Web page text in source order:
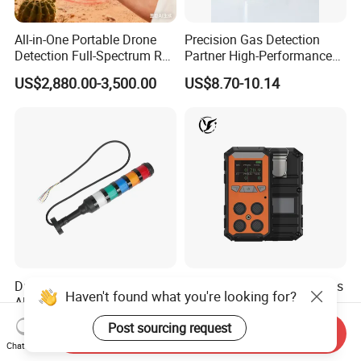
All-in-One Portable Drone
Detection Full-Spectrum RF
Analysis, Locator & Remote
ID Decoder
US$2,880.00-3,500.00
Precision Gas Detection
Partner High-Performance
Explosion-Proof
Audible/Visual Alarm
US$8.70-10.14
Durable 24VDC Safety
Alarm Light SAL1-xxx
US$30.00-50.00
CE Atex Certified IP66 4 Gas
Meter Portable Multi-Gas
Detector Lel, Co, H2s, O2
US$60.00-130.00
Haven't found what you're looking for?
Post sourcing request
Chat Now
Send Inquiry